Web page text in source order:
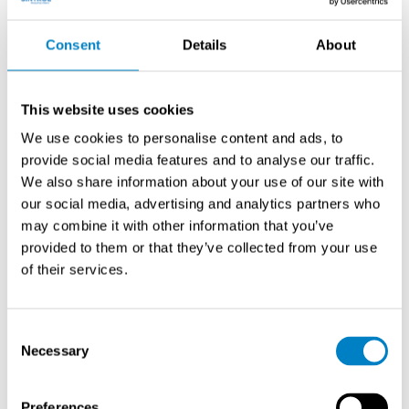
Consent Details About
This website uses cookies
We use cookies to personalise content and ads, to
provide social media features and to analyse our traffic.
We also share information about your use of our site with
our social media, advertising and analytics partners who
may combine it with other information that you’ve
provided to them or that they’ve collected from your use
of their services.
Selection
Necessary
protection, heating systems for optical windows, and
meeting regulatory measurement point specifications.
What are the common sources
of measurement errors in stack
dust monitoring?
Condensation effectscause significant measurement
errors by creating water droplets that interfere with
operations create condensation cycles that affect
measurement stability and require heated sample lines